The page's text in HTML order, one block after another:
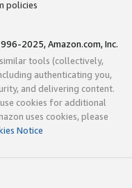
policies
2025, Amazon.com, Inc.
tools (collectively,
authenticating you,
and delivering content.
cookies for additional
uses cookies, please
Notice